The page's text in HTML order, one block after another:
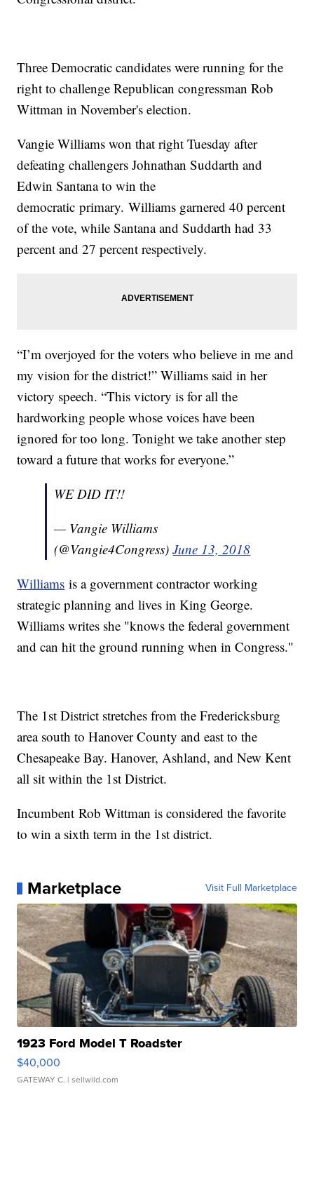
Three Democratic candidates were running for the
right to challenge Republican congressman Rob
Wittman in November's election.
Vangie Williams won that right Tuesday after
defeating challengers Johnathan Suddarth and
Edwin Santana to win the
democratic primary. Williams garnered 40 percent
of the vote, while Santana and Suddarth had 33
percent and 27 percent respectively.
“I’m overjoyed for the voters who believe in me and
my vision for the district!” Williams said in her
victory speech. “This victory is for all the
hardworking people whose voices have been
ignored for too long. Tonight we take another step
toward a future that works for everyone.”
WE DID IT!!
— Vangie Williams
(@Vangie4Congress)June 13, 2018
Williams is a government contractor working
strategic planning and lives in King George.
Williams writes she "knows the federal government
and can hit the ground running when in Congress."
The 1st District stretches from the Fredericksburg
area south to Hanover County and east to the
Chesapeake Bay. Hanover, Ashland, and New Kent
all sit within the 1st District.
Incumbent Rob Wittman is considered the favorite
to win a sixth term in the 1st district.
Marketplace Visit Full Marketplace
1923 Ford Model T Roadster
$40,000
GATEWAY C. | sellwild.com